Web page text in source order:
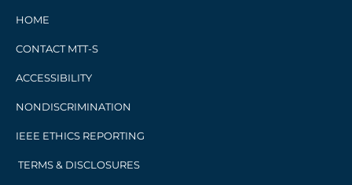
HOME
CONTACT MTT-S
ACCESSIBILITY
NONDISCRIMINATION
IEEE ETHICS REPORTING
TERMS & DISCLOSURES